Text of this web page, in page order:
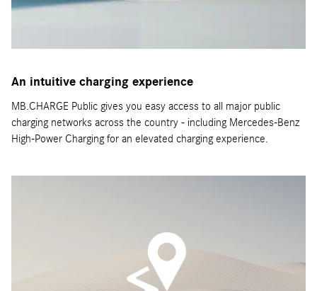
An intuitive charging experience
MB.CHARGE Public gives you easy access to all major public
charging networks across the country - including Mercedes-Benz
High-Power Charging for an elevated charging experience.